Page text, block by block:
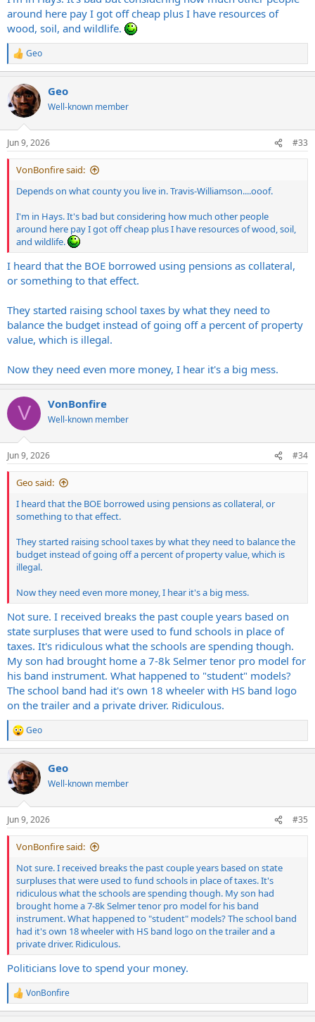
around here pay I got off cheap plus I have resources of
wood, soil, and wildlife.
R
e
c
t
i
s
:
Geo
Geo
Well-known member
Jun 9, 2026 #33
VonBonfire said:
Depends on what county you live in. Travis-Williamson....ooof.
I'm in Hays. It's bad but considering how much other people
around here pay I got off cheap plus I have resources of wood, soil,
and wildlife.
I heard that the BOE borrowed using pensions as collateral,
or something to that effect.
They started raising school taxes by what they need to
balance the budget instead of going off a percent of property
value, which is illegal.
Now they need even more money, I hear it's a big mess.
V VonBonfire
Well-known member
Jun 9, 2026 #34
Geo said:
I heard that the BOE borrowed using pensions as collateral, or
something to that effect.
They started raising school taxes by what they need to balance the
budget instead of going off a percent of property value, which is
illegal.
Now they need even more money, I hear it's a big mess.
Not sure. I received breaks the past couple years based on
state surpluses that were used to fund schools in place of
taxes. It's ridiculous what the schools are spending though.
My son had brought home a 7-8k Selmer tenor pro model for
his band instrument. What happened to "student" models?
The school band had it's own 18 wheeler with HS band logo
on the trailer and a private driver. Ridiculous.
R
e
c
t
i
s
:
Geo
Geo
Well-known member
Jun 9, 2026 #35
VonBonfire said:
Not sure. I received breaks the past couple years based on state
surpluses that were used to fund schools in place of taxes. It's
ridiculous what the schools are spending though. My son had
brought home a 7-8k Selmer tenor pro model for his band
instrument. What happened to "student" models? The school band
had it's own 18 wheeler with HS band logo on the trailer and a
private driver. Ridiculous.
Politicians love to spend your money.
R
e
VonBonfire